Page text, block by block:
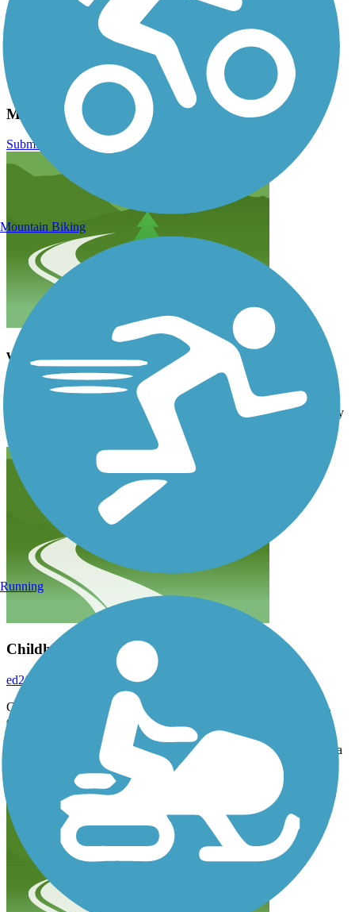
Suggest an Edit
Colorado Springs Convention & Visitors Bureau
Manitou Incline Reviews
Submit Review
wow!
May 2022
andybeaire56
Holy moly! Harder than I thought. Did it then ran back down to my
motel we stayed at in Manitou Springs! Very cool area.
Childhood trail
ed2foot
Growing up in COS, I had taken many rides on the cog rail train,
down was always better than up!
Then I found out years later that the train had closed :-( and they
turned it into a trail :-)… it's a walk, and now that I'm from FL-it's a
Mountain Biking
Running